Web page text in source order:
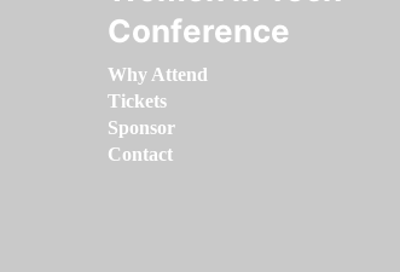
Conference
Why Attend
Tickets
Sponsor
Contact